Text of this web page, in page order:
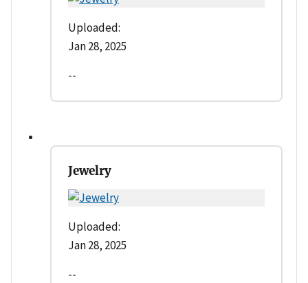
Uploaded:
Jan 28, 2025
--
Jewelry
Uploaded:
Jan 28, 2025
--